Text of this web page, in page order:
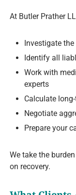
At Butler Prather
Investigate
Identify all
Work with
experts
Calculate
Negotiate
Prepare your
We take the
on recovery.